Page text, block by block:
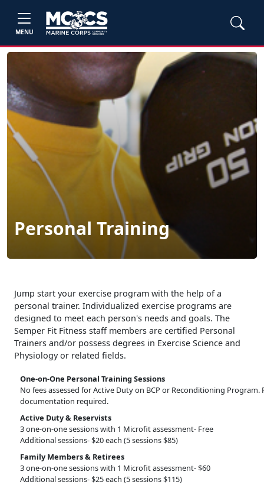
MENU
Personal Training
Jump start your exercise program with the help of a
personal trainer. Individualized exercise programs are
designed to meet each person's needs and goals. The
Semper Fit Fitness staff members are certified Personal
Trainers and/or possess degrees in Exercise Science and
Physiology or related fields.
One-on-One Personal Training Sessions
No fees assessed for Active Duty on BCP or Reconditioning Program.
documentation required.
Active Duty & Reservists
3 one-on-one sessions with 1 Microfit assessment- Free
Additional sessions- $20 each (5 sessions $85)
Family Members & Retirees
3 one-on-one sessions with 1 Microfit assessment- $60
Additional sessions- $25 each (5 sessions $115)